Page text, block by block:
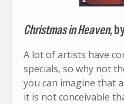
Christmas in Heaven,
A lot of artists have
specials, so why not
you can imagine that
it is not conceivable